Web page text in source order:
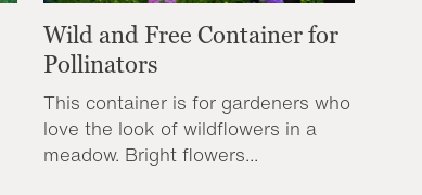
Wild and Free Container for
Pollinators
This container is for gardeners who
love the look of wildflowers in a
meadow. Bright flowers...